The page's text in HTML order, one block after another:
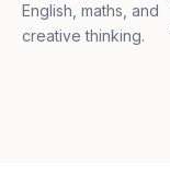
English, maths, and
creative thinking.